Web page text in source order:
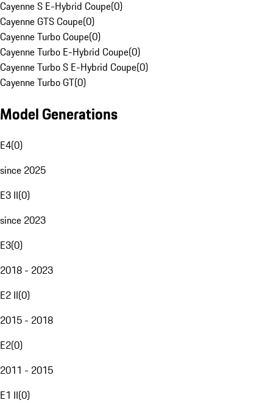
Cayenne S E-Hybrid Coupe(0)
Cayenne GTS Coupe(0)
Cayenne Turbo Coupe(0)
Cayenne Turbo E-Hybrid Coupe(0)
Cayenne Turbo S E-Hybrid Coupe(0)
Cayenne Turbo GT(0)
Model Generations
E4(0)
since 2025
E3 II(0)
since 2023
E3(0)
2018 - 2023
E2 II(0)
2015 - 2018
E2(0)
2011 - 2015
E1 II(0)